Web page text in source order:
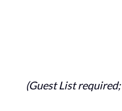
(Guest List